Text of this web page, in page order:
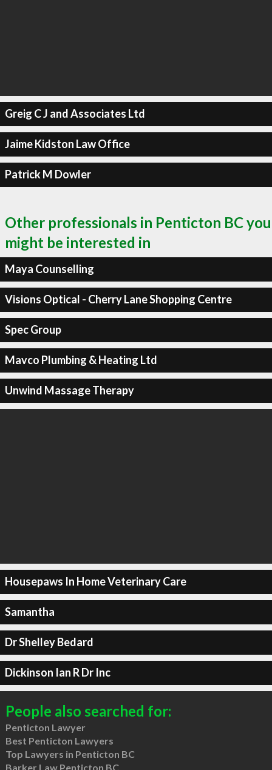
Greig C J and Associates Ltd
Jaime Kidston Law Office
Patrick M Dowler
Other professionals in Penticton BC you
might be interested in
Maya Counselling
Visions Optical - Cherry Lane Shopping Centre
Spec Group
Mavco Plumbing & Heating Ltd
Unwind Massage Therapy
Housepaws In Home Veterinary Care
Samantha
Dr Shelley Bedard
Dickinson Ian R Dr Inc
People also searched for:
Penticton Lawyer
Best Penticton Lawyers
Top Lawyers in Penticton BC
Barker Law Penticton BC